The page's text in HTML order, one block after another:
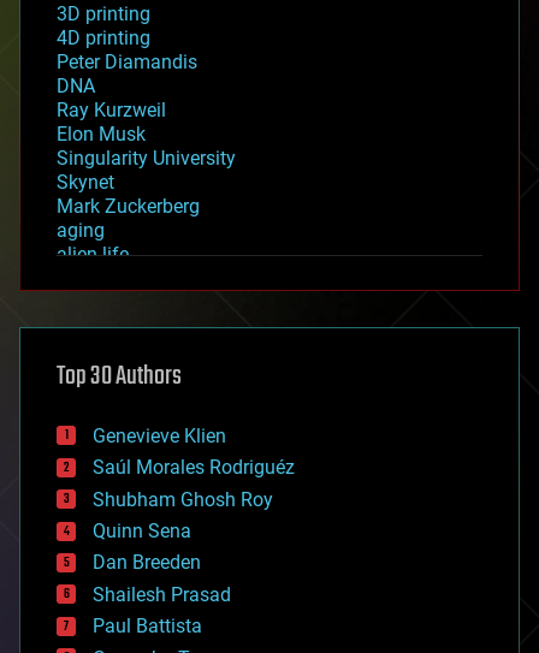
3D printing
4D printing
Peter Diamandis
DNA
Ray Kurzweil
Elon Musk
Singularity University
Skynet
Mark Zuckerberg
aging
alien life
asteroid/comet impacts
augmented reality
bees
big data
bioengineering
biological
bionic
bioprinting
biotech/medical
bitcoin
blockchains
business
Top 30 Authors
Genevieve Klien
Saúl Morales Rodriguéz
Shubham Ghosh Roy
Quinn Sena
Dan Breeden
Shailesh Prasad
Paul Battista